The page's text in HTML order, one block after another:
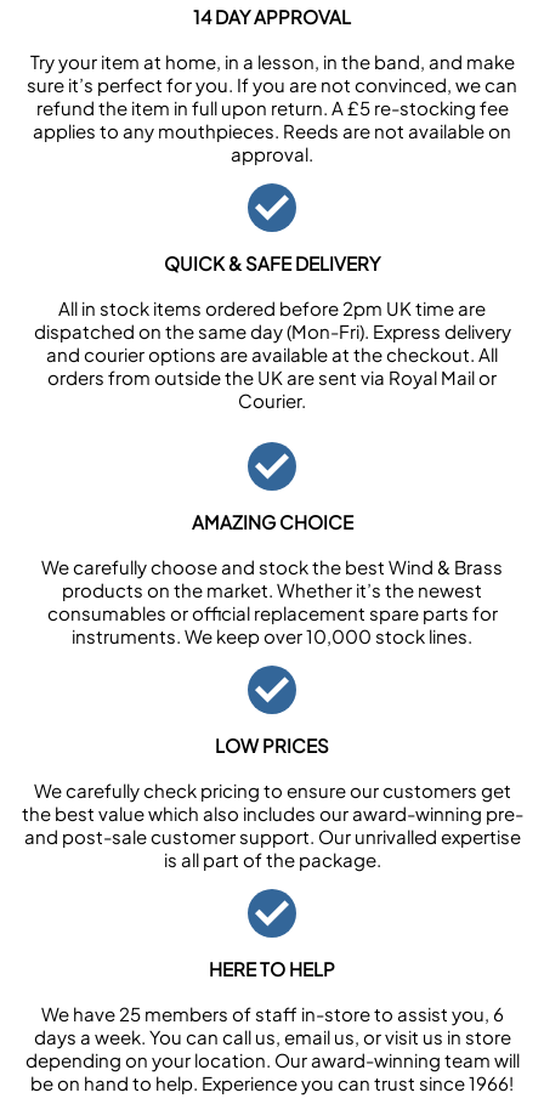
14 DAY APPROVAL
Try your item at home, in a lesson, in the band, and make
sure it’s perfect for you. If you are not convinced, we can
refund the item in full upon return. A £5 re-stocking fee
applies to any mouthpieces. Reeds are not available on
approval.
QUICK & SAFE DELIVERY
All in stock items ordered before 2pm UK time are
dispatched on the same day (Mon-Fri). Express delivery
and courier options are available at the checkout. All
orders from outside the UK are sent via Royal Mail or
Courier.
AMAZING CHOICE
We carefully choose and stock the best Wind & Brass
products on the market. Whether it’s the newest
consumables or official replacement spare parts for
instruments. We keep over 10,000 stock lines.
LOW PRICES
We carefully check pricing to ensure our customers get
the best value which also includes our award-winning pre-
and post-sale customer support. Our unrivalled expertise
is all part of the package.
HERE TO HELP
We have 25 members of staff in-store to assist you, 6
days a week. You can call us, email us, or visit us in store
depending on your location. Our award-winning team will
be on hand to help. Experience you can trust since 1966!